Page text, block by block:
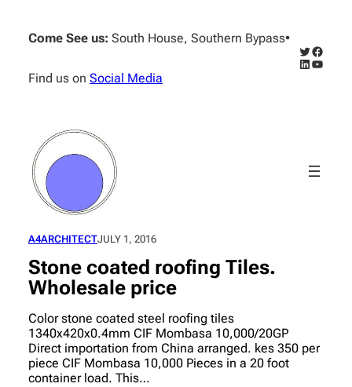
content
Come See us: South House, Southern Bypass•
Find us on Social Media
Twitter
LinkedIn
A4ARCHITECTJULY 1, 2016
Stone coated roofing Tiles.
Wholesale price
Color stone coated steel roofing tiles
1340x420x0.4mm CIF Mombasa 10,000/20GP
Direct importation from China arranged. kes 350 per
piece CIF Mombasa 10,000 Pieces in a 20 foot
container load. This…